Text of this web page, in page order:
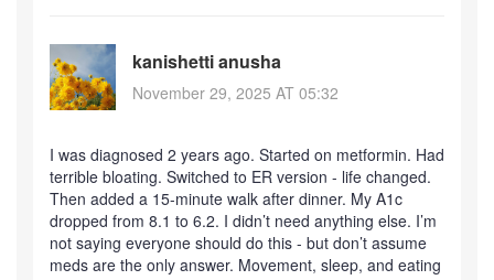
kanishetti anusha
November 29, 2025 AT 05:32
I was diagnosed 2 years ago. Started on metformin. Had
terrible bloating. Switched to ER version - life changed.
Then added a 15-minute walk after dinner. My A1c
dropped from 8.1 to 6.2. I didn’t need anything else. I’m
not saying everyone should do this - but don’t assume
meds are the only answer. Movement, sleep, and eating